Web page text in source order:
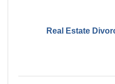
Real Estate